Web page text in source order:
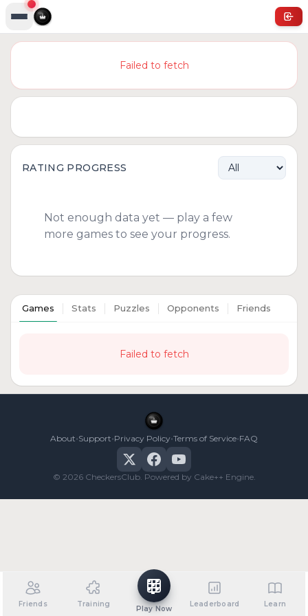
Failed to fetch
RATING PROGRESS
Not enough data yet — play a few
more games to see your progress.
Games Stats Puzzles Opponents Friends
Failed to fetch
About•Support•Privacy Policy•Terms of Service•FAQ
© 2026 CheckersClub. Powered by Cake++ Engine.
Friends Training
Play Now
Leaderboard Learn